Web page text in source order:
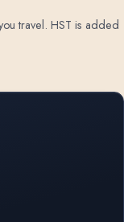
travel. HST is added